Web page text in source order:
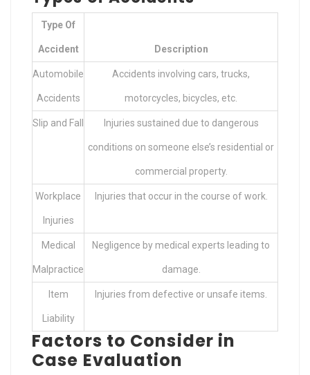
Type Of
Accident Description
Automobile
Accidents
Accidents involving cars, trucks,
motorcycles, bicycles, etc.
Slip and Fall Injuries sustained due to dangerous
conditions on someone else’s residential or
commercial property.
Workplace
Injuries
Injuries that occur in the course of work.
Medical
Malpractice
Negligence by medical experts leading to
damage.
Item
Liability
Injuries from defective or unsafe items.
Factors to Consider in
Case Evaluation